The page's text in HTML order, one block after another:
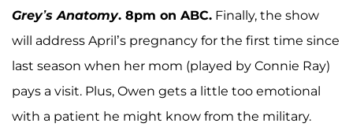
Grey’s Anatomy. 8pm on ABC. Finally, the show
will address April’s pregnancy for the first time since
last season when her mom (played by Connie Ray)
pays a visit. Plus, Owen gets a little too emotional
with a patient he might know from the military.